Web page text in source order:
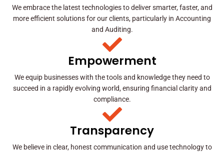
We embrace the latest technologies to deliver smarter, faster, and
more efficient solutions for our clients, particularly in Accounting
and Auditing.
Empowerment
We equip businesses with the tools and knowledge they need to
succeed in a rapidly evolving world, ensuring financial clarity and
compliance.
Transparency
We believe in clear, honest communication and use technology to